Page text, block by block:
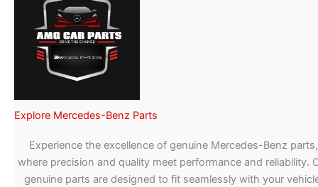
Explore Mercedes-Benz Parts
Experience the excellence of genuine Mercedes-Benz parts,
where precision and quality meet performance and reliability.
genuine parts are designed to fit seamlessly with your